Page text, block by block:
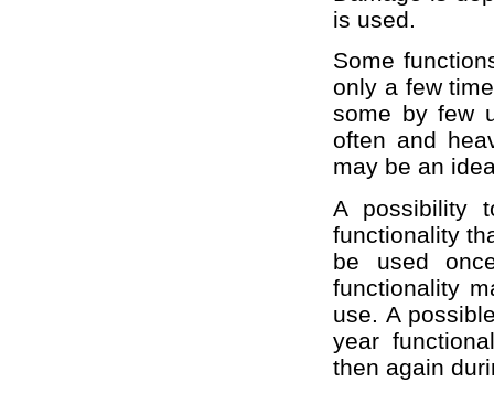
is used.
Some
only a few
some by few
often and
may be an
A possibility
functionality
be used
functionality
use. A
year
then again